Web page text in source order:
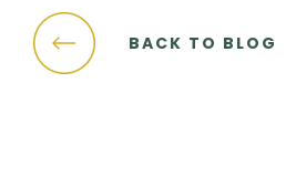
BACK TO BLOG